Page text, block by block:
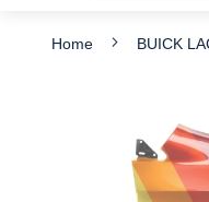
Home BUICK
the
end